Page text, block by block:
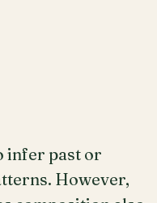
infer past or
However,